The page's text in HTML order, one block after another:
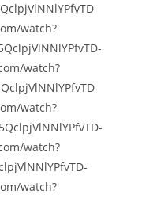
watch?
watch?
watch?
watch?
watch?